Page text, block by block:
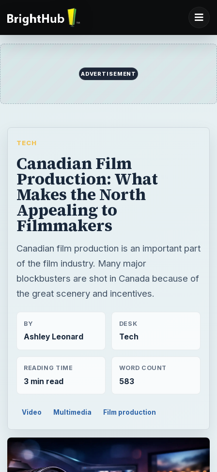
ADVERTISEMENT
TECH
Canadian Film
Production: What
Makes the North
Appealing to
Filmmakers
Canadian film production is an important part
of the film industry. Many major
blockbusters are shot in Canada because of
the great scenery and incentives.
BY
Ashley Leonard
DESK
Tech
READING TIME
3 min read
WORD COUNT
583
Video Multimedia Film production